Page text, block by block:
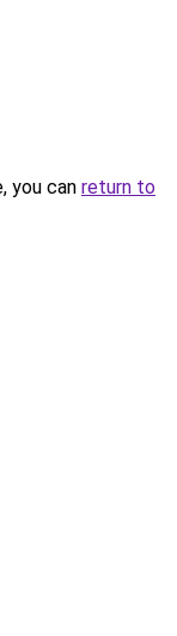
you can return to